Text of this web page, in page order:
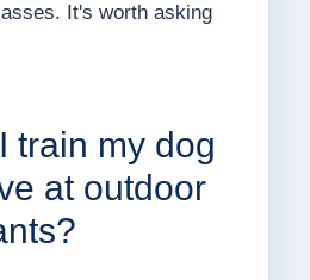
It's worth asking
train my dog
at outdoor